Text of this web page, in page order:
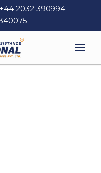
+44 2032 390994